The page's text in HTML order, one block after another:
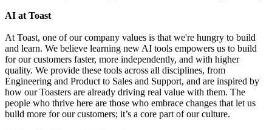
AI at Toast
At Toast, one of our company values is that we're hungry to build
and learn. We believe learning new AI tools empowers us to build
for our customers faster, more independently, and with higher
quality. We provide these tools across all disciplines, from
Engineering and Product to Sales and Support, and are inspired by
how our Toasters are already driving real value with them. The
people who thrive here are those who embrace changes that let us
build more for our customers; it’s a core part of our culture.